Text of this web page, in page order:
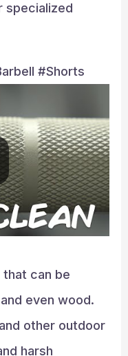
specialized
#shorts
that can be
even wood.
other outdoor
harsh